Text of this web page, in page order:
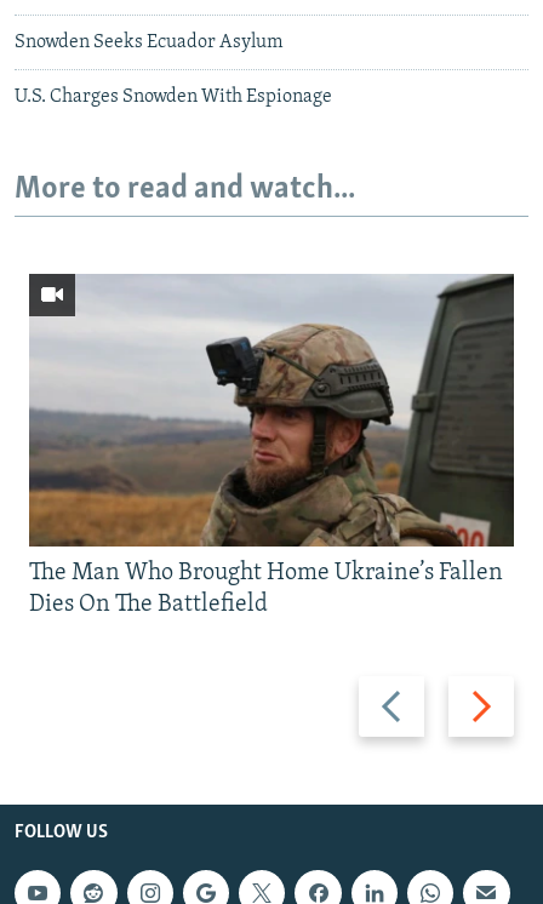
Snowden Seeks Ecuador Asylum
U.S. Charges Snowden With Espionage
More to read and watch...
Previous
slide
Next
slide
The Man Who Brought Home Ukraine’s Fallen
Dies On The Battlefield
FOLLOW US